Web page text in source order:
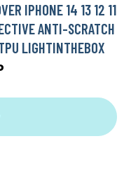
IPHONE 14 13 12 11
ANTI-SCRATCH
LIGHTINTHEBOX